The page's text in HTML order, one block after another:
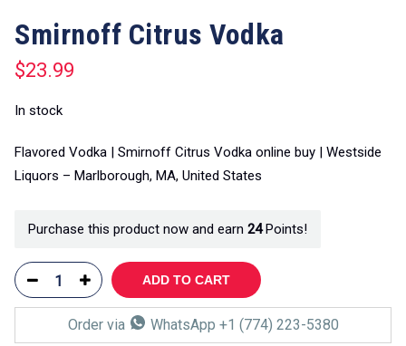
Smirnoff Citrus Vodka
$23.99
In stock
Flavored Vodka | Smirnoff Citrus Vodka online buy | Westside
Liquors – Marlborough, MA, United States
Purchase this product now and earn 24Points!
ADD TO CART
Order via WhatsApp +1 (774) 223-5380